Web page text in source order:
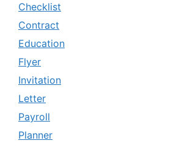
Checklist
Contract
Education
Flyer
Invitation
Letter
Payroll
Planner